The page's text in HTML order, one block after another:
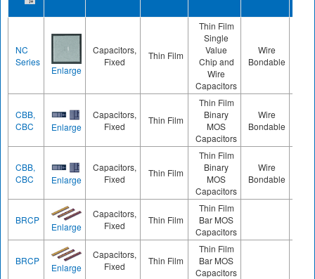
NC
Series
Enlarge
Capacitors,
Fixed
Thin Film
Thin Film
Single
Value
Chip and
Wire
Capacitors
Wire
Bondable
CBB,
CBC
Enlarge
Capacitors,
Fixed
Thin Film
Thin Film
Binary
MOS
Capacitors
Wire
Bondable
CBB,
CBC
Enlarge
Capacitors,
Fixed
Thin Film
Thin Film
Binary
MOS
Capacitors
Wire
Bondable
BRCP
Enlarge
Capacitors,
Fixed
Thin Film
Thin Film
Bar MOS
Capacitors
BRCP
Enlarge
Capacitors,
Fixed
Thin Film
Thin Film
Bar MOS
Capacitors